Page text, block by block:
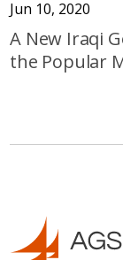
Jun 10, 2020
A New Iraqi
the Popular